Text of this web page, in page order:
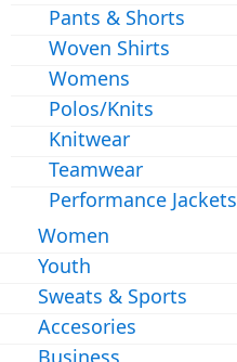
Pants & Shorts
Woven Shirts
Womens
Polos/Knits
Knitwear
Teamwear
Performance Jackets
Women
Youth
Sweats & Sports
Accesories
Business